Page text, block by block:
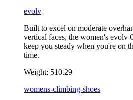
evolv
Built to excel on moderate
vertical faces, the women's evolv
keep you steady when you're on
time.
Weight: 510.29
womens-climbing-shoes